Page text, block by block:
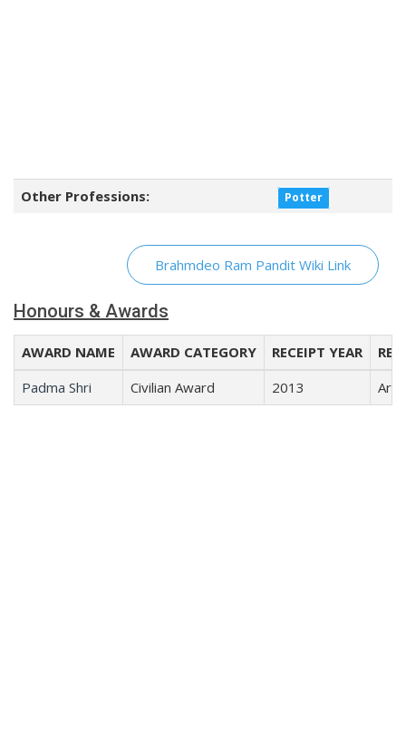
Other Professions: Potter
Brahmdeo Ram Pandit Wiki Link
Honours & Awards
AWARD NAME AWARD CATEGORY RECEIPT YEAR
Padma Shri
Civilian Award 2013 Arts